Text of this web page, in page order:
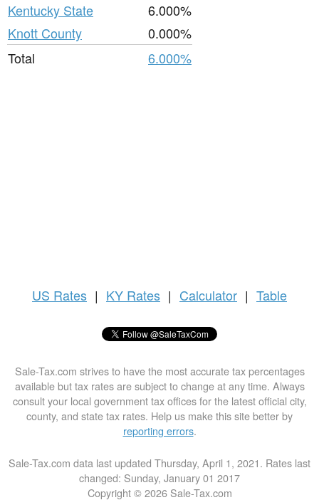
Kentucky State
6.000%
Knott County
0.000%
Total
6.000%
US Rates | KY Rates | Calculator | Table
Sale-Tax.com strives to have the most accurate tax percentages
available but tax rates are subject to change at any time. Always
consult your local government tax offices for the latest official city,
county, and state tax rates. Help us make this site better by
reporting errors.
Sale-Tax.com data last updated Thursday, April 1, 2021. Rates last
changed: Sunday, January 01 2017
Copyright © 2026 Sale-Tax.com